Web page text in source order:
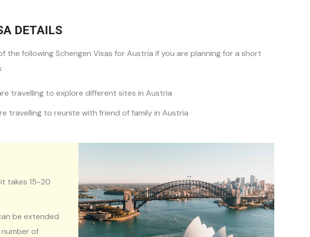
DETAILS
the following Schengen Visas for Austria if you are planning for a short
travelling to explore different sites in Austria
travelling to reunite with friend of family in Austria
takes 15-20
be extended
of